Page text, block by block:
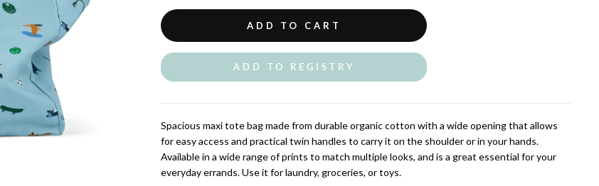
ADD TO CART
ADD TO REGISTRY
Spacious maxi tote bag made from durable organic cotton with a wide opening that allows
for easy access and practical twin handles to carry it on the shoulder or in your hands.
Available in a wide range of prints to match multiple looks, and is a great essential for your
everyday errands. Use it for laundry, groceries, or toys.